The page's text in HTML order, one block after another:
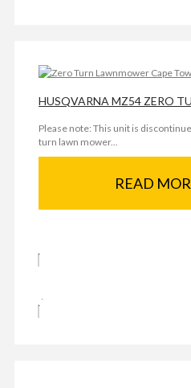
HUSQVARNA MZ54 ZERO
Please note: This unit is
turn lawn mower...
READ